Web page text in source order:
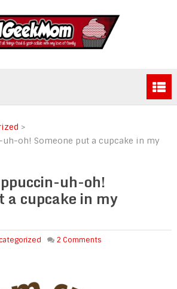
>
oh! Someone put a cupcake in my
uh-oh!
a cupcake in my
2 Comments